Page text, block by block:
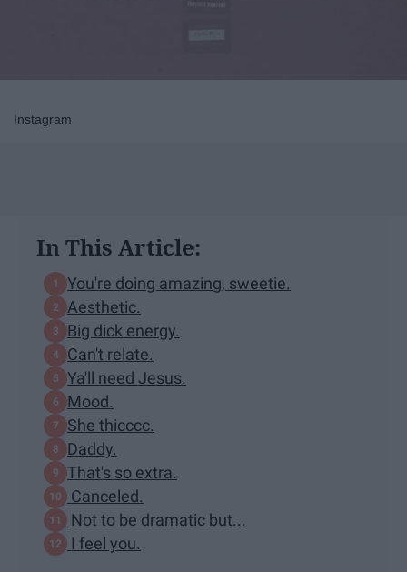
Instagram
In This Article:
You're doing amazing, sweetie.
Aesthetic.
Big dick energy.
Can't relate.
Ya'll need Jesus.
Mood.
She thicccc.
Daddy.
That's so extra.
Canceled.
Not to be dramatic but...
I feel you.